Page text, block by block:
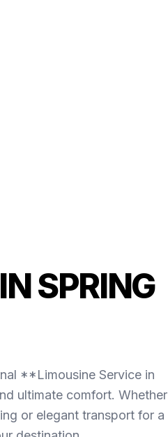
SPRING
**Limousine Service in
ultimate comfort. Whether
or elegant transport for a